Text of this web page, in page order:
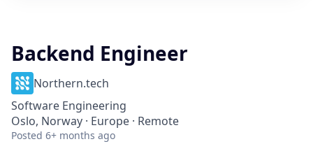
Backend Engineer
Northern.tech
Software Engineering
Oslo, Norway · Europe · Remote
Posted 6+ months ago